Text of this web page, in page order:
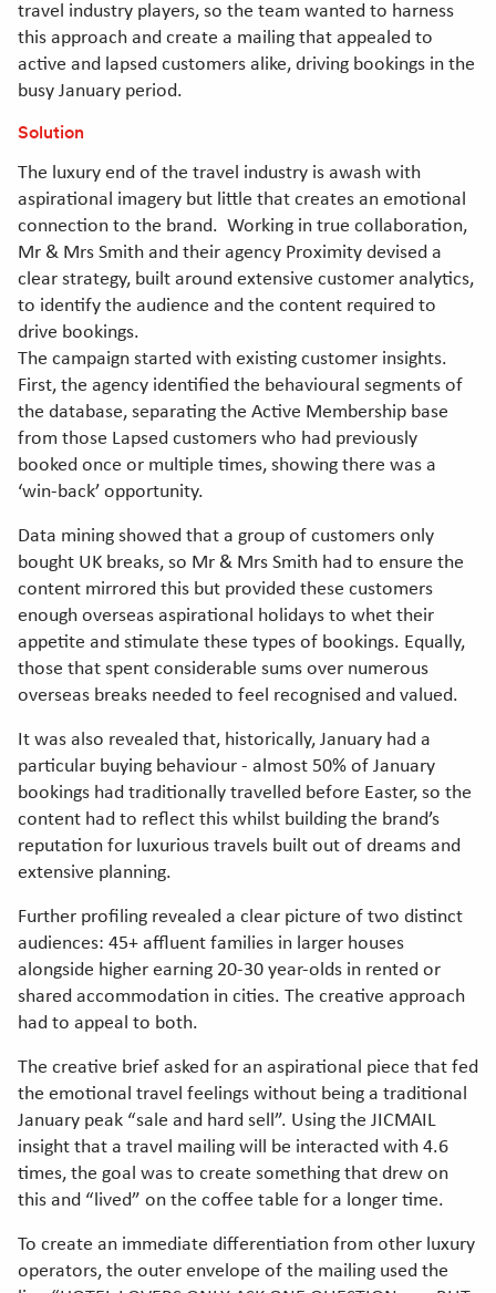
travel industry players, so the team wanted to harness
this approach and create a mailing that appealed to
active and lapsed customers alike, driving bookings in the
busy January period.
Solution
The luxury end of the travel industry is awash with
aspirational imagery but little that creates an emotional
connection to the brand. Working in true collaboration,
Mr & Mrs Smith and their agency Proximity devised a
clear strategy, built around extensive customer analytics,
to identify the audience and the content required to
drive bookings.
The campaign started with existing customer insights.
First, the agency identified the behavioural segments of
the database, separating the Active Membership base
from those Lapsed customers who had previously
booked once or multiple times, showing there was a
‘win-back’ opportunity.
Data mining showed that a group of customers only
bought UK breaks, so Mr & Mrs Smith had to ensure the
content mirrored this but provided these customers
enough overseas aspirational holidays to whet their
appetite and stimulate these types of bookings. Equally,
those that spent considerable sums over numerous
overseas breaks needed to feel recognised and valued.
It was also revealed that, historically, January had a
particular buying behaviour - almost 50% of January
bookings had traditionally travelled before Easter, so the
content had to reflect this whilst building the brand’s
reputation for luxurious travels built out of dreams and
extensive planning.
Further profiling revealed a clear picture of two distinct
audiences: 45+ affluent families in larger houses
alongside higher earning 20-30 year-olds in rented or
shared accommodation in cities. The creative approach
had to appeal to both.
The creative brief asked for an aspirational piece that fed
the emotional travel feelings without being a traditional
January peak “sale and hard sell”. Using the JICMAIL
insight that a travel mailing will be interacted with 4.6
times, the goal was to create something that drew on
this and “lived” on the coffee table for a longer time.
To create an immediate differentiation from other luxury
operators, the outer envelope of the mailing used the